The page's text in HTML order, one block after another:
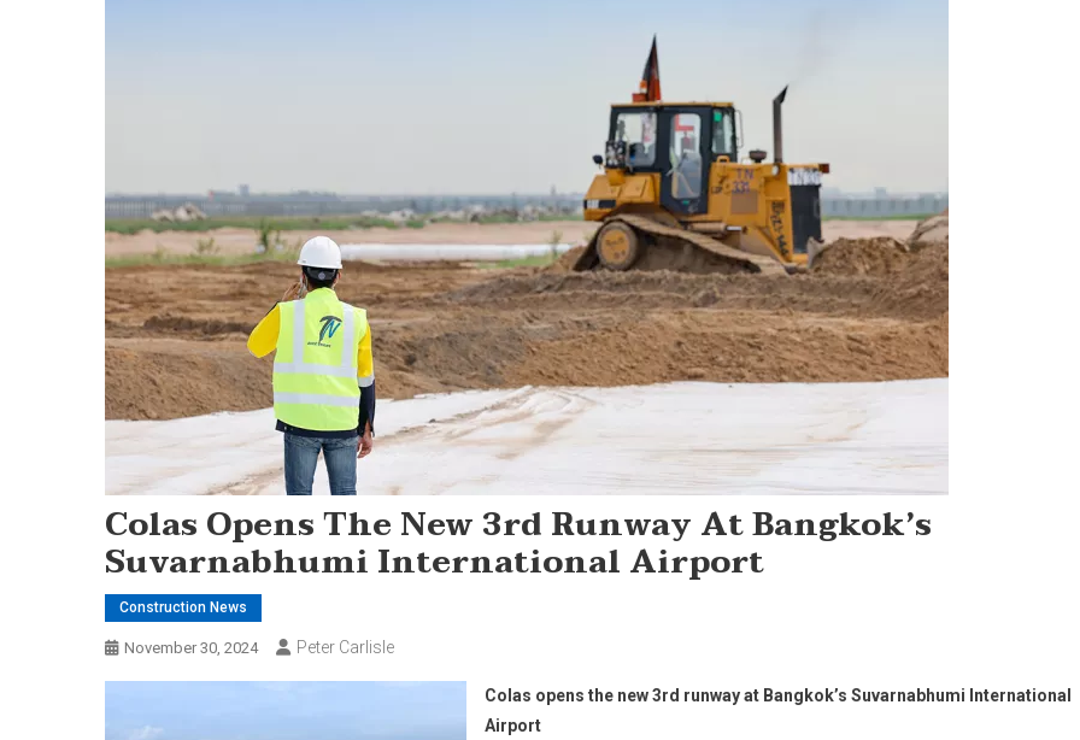
Colas Opens The New 3rd Runway At Bangkok’s
Suvarnabhumi International Airport
Construction News
November 30, 2024 Peter Carlisle
Colas opens the new 3rd runway at Bangkok’s Suvarnabhumi International
Airport